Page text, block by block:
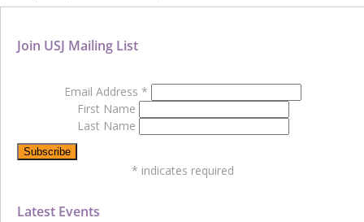
Latest Events
Join USJ Mailing List
Email Address *
First Name
Last Name
* indicates required